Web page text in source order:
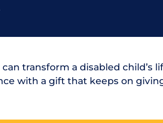
transform a disabled child’s
with a gift that keeps on